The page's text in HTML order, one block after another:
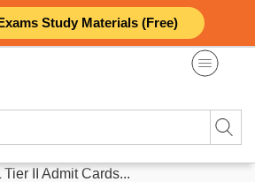
Study Materials (Free)
II Admit Cards...